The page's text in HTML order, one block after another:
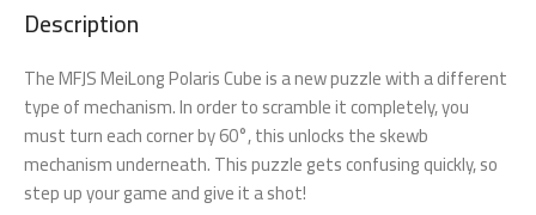
Description
The MFJS MeiLong Polaris Cube is a new puzzle with a different
type of mechanism. In order to scramble it completely, you
must turn each corner by 60°, this unlocks the skewb
mechanism underneath. This puzzle gets confusing quickly, so
step up your game and give it a shot!